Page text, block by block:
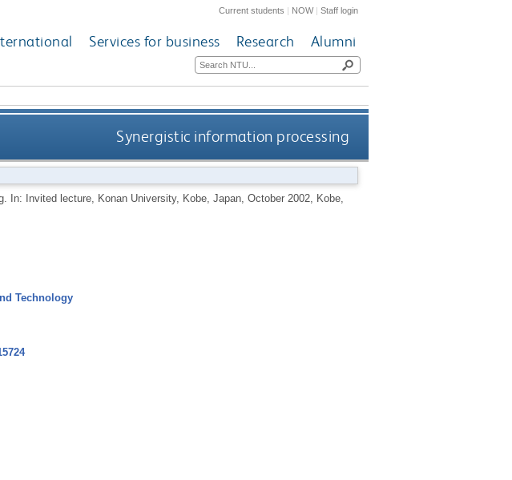
Current students | NOW|Staff login
Services for business Research Alumni
Synergistic information processing
In: Invited lecture, Konan University, Kobe, Japan, October 2002, Kobe,
Technology